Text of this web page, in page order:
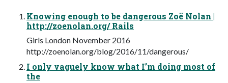
Knowing enough to be dangerous Zoë Nolan |
http://zoenolan.org/ Rails
Girls London November 2016
http://zoenolan.org/blog/2016/11/dangerous/
I only vaguely know what I’m doing most of
the